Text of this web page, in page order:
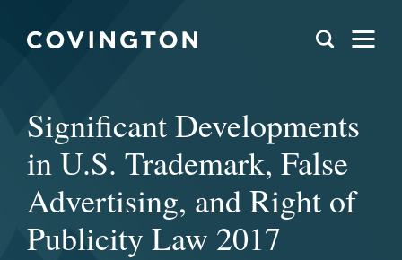
Significant Developments
in U.S. Trademark, False
Advertising, and Right of
Publicity Law 2017